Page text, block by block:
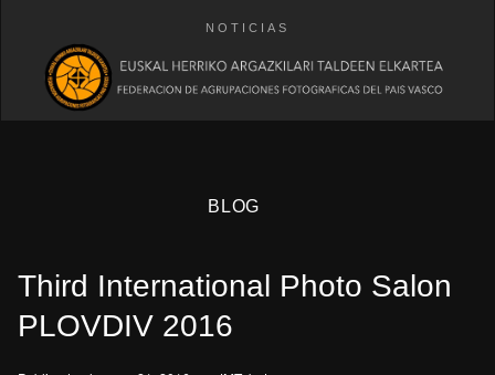
NOTICIAS
BLOG
Third International Photo Salon
PLOVDIV 2016